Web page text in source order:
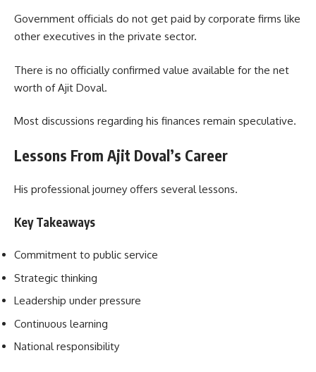
Government officials do not get paid by corporate firms like
other executives in the private sector.
There is no officially confirmed value available for the net
worth of Ajit Doval.
Most discussions regarding his finances remain speculative.
Lessons From Ajit Doval’s Career
His professional journey offers several lessons.
Key Takeaways
Commitment to public service
Strategic thinking
Leadership under pressure
Continuous learning
National responsibility